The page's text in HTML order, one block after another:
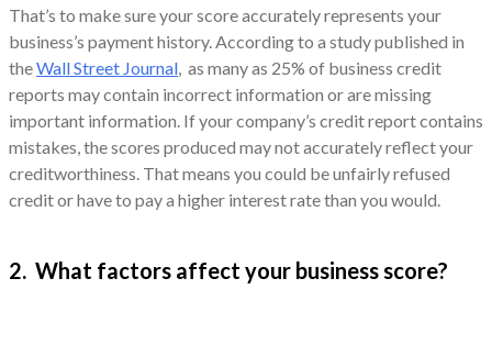
That’s to make sure your score accurately represents your
business’s payment history. According to a study published in
theWall Street Journal , as many as 25% of business credit
reports may contain incorrect information or are missing
important information. If your company’s credit report contains
mistakes, the scores produced may not accurately reflect your
creditworthiness. That means you could be unfairly refused
credit or have to pay a higher interest rate than you would.
2. What factors affect your business score?